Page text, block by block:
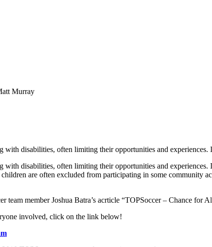
Murray
with disabilities, often limiting their opportunities and
with disabilities, often limiting their opportunities and
are often excluded from participating in some community
member Joshua Batra’s acrticle “TOPSoccer – Chance
involved, click on the link below!